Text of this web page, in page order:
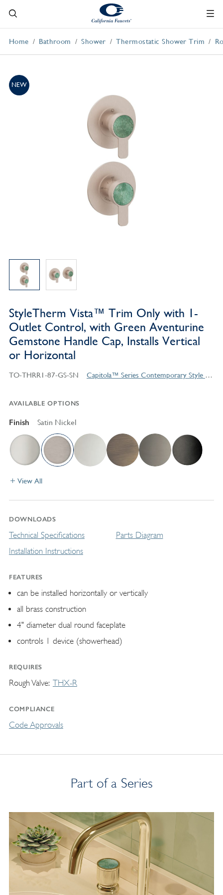
Home Bathroom Shower Thermostatic Shower Trim
NEW
StyleTherm Vista™ Trim Only with 1-
Outlet Control, with Green Aventurine
Gemstone Handle Cap, Installs Vertical
or Horizontal
TO-THRR1-87-GS-SN Capitola™ Series Contemporary Style Products
AVAILABLE OPTIONS
Finish Satin Nickel
View All
DOWNLOADS
Technical Specifications
Installation Instructions
Parts Diagram
FEATURES
can be installed horizontally or vertically
all brass construction
4" diameter dual round faceplate
controls 1 device (showerhead)
REQUIRES
Rough Valve THX-R
COMPLIANCE
Code Approvals
Part of a Series